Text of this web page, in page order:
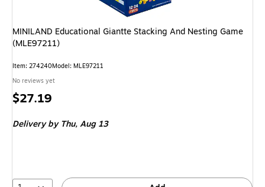
MINILAND Educational Giantte Stacking And Nesting Game
(MLE97211)
Item: 274240Model: MLE97211
No reviews yet
Price
$27.19
Delivery by Thu,Aug 13